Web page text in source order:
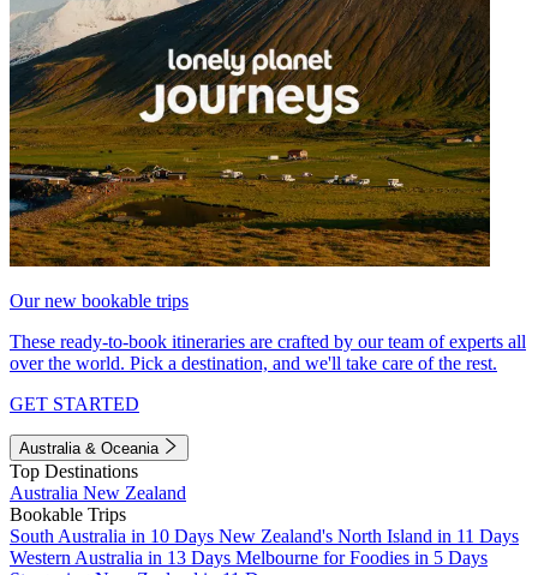
Our new bookable trips
These ready-to-book itineraries are crafted by our team of experts all
over the world. Pick a destination, and we'll take care of the rest.
GET STARTED
Australia & Oceania
Top Destinations
Australia New Zealand
Bookable Trips
South Australia in 10 Days New Zealand's North Island in 11 Days
Western Australia in 13 Days Melbourne for Foodies in 5 Days